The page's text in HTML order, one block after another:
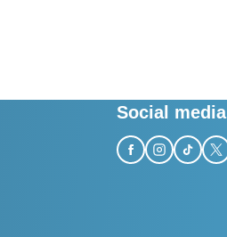
Social media